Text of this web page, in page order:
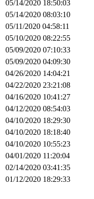
05/14/2020 18:50:03
05/14/2020 08:03:10
05/11/2020 04:58:11
05/10/2020 08:22:55
05/09/2020 07:10:33
05/09/2020 04:09:30
04/26/2020 14:04:21
04/22/2020 23:21:08
04/16/2020 10:41:27
04/12/2020 08:54:03
04/10/2020 18:29:30
04/10/2020 18:18:40
04/10/2020 10:55:23
04/01/2020 11:20:04
02/14/2020 03:41:35
01/12/2020 18:29:33